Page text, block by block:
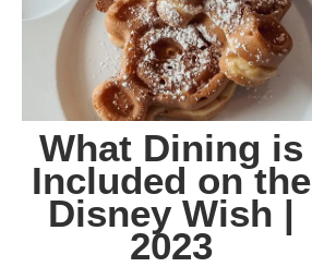
What Dining is
Included on the
Disney Wish |
2023